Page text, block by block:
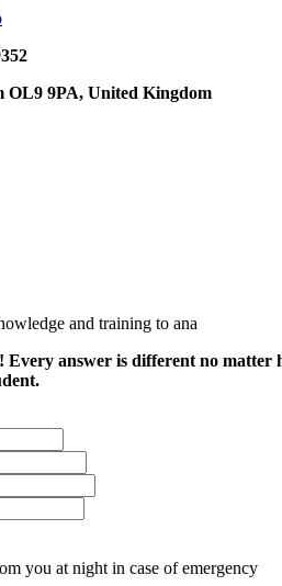
OL9 9PA, United Kingdom
and training to ana
Every answer is different no
you at night in case of emergency